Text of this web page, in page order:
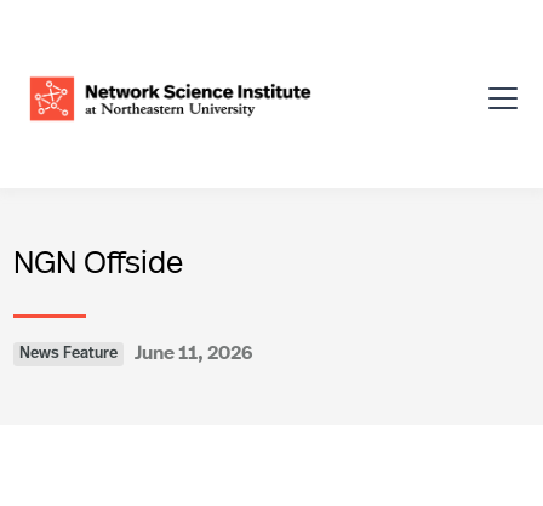
NGN Offside
News Feature June 11, 2026